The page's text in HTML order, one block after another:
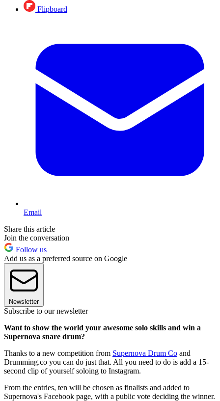
Flipboard
Email
Share this article
Join the conversation
Follow us
Add us as a preferred source on Google
Newsletter
Subscribe to our newsletter
Want to show the world your awesome solo skills and win a
Supernova snare drum?
Thanks to a new competition from Supernova Drum Co and
Drumming.co you can do just that. All you need to do is add a 15-
second clip of yourself soloing to Instagram.
From the entries, ten will be chosen as finalists and added to
Supernova's Facebook page, with a public vote deciding the winner.